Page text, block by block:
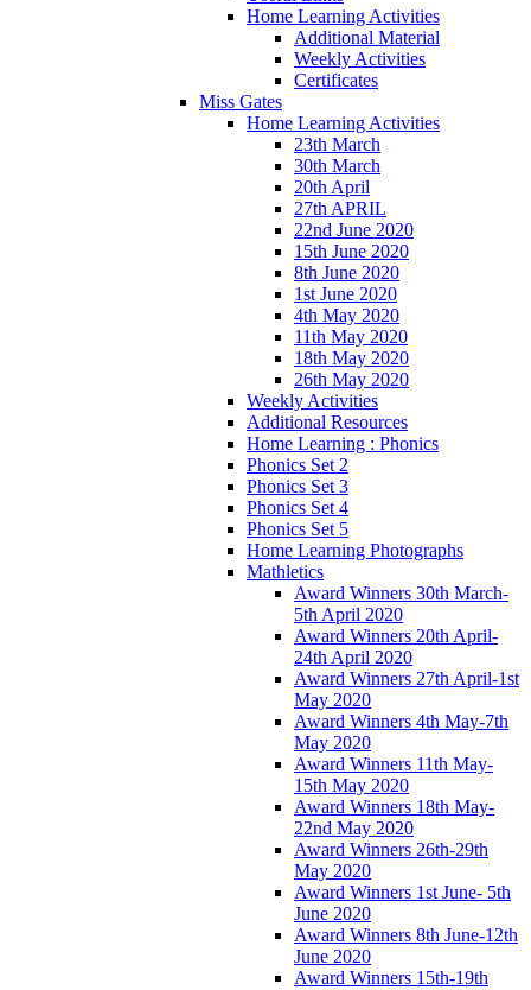
Home Learning Activities
Additional Material
Weekly Activities
Certificates
Miss Gates
Home Learning Activities
23th March
30th March
20th April
27th APRIL
22nd June 2020
15th June 2020
8th June 2020
1st June 2020
4th May 2020
11th May 2020
18th May 2020
26th May 2020
Weekly Activities
Additional Resources
Home Learning : Phonics
Phonics Set 2
Phonics Set 3
Phonics Set 4
Phonics Set 5
Home Learning Photographs
Mathletics
Award Winners 30th March-
5th April 2020
Award Winners 20th April-
24th April 2020
Award Winners 27th April-1st
May 2020
Award Winners 4th May-7th
May 2020
Award Winners 11th May-
15th May 2020
Award Winners 18th May-
22nd May 2020
Award Winners 26th-29th
May 2020
Award Winners 1st June- 5th
June 2020
Award Winners 8th June-12th
June 2020
Award Winners 15th-19th